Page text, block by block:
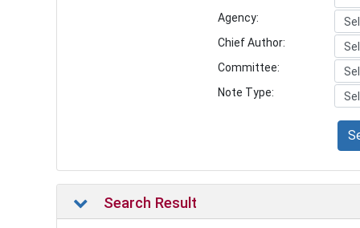
Agency:
Chief Author:
Committee:
Note Type:
Search Result